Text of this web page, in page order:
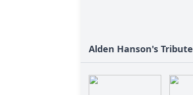
Alden Hanson's Tribute